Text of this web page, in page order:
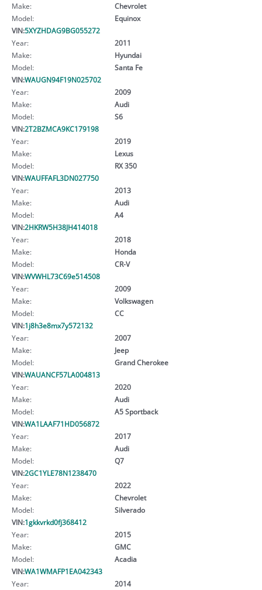
Make:
Chevrolet
Model:
Equinox
VIN:5XYZHDAG9BG055272
Year:
2011
Make:
Hyundai
Model:
Santa Fe
VIN:WAUGN94F19N025702
Year:
2009
Make:
Audi
Model:
S6
VIN:2T2BZMCA9KC179198
Year:
2019
Make:
Lexus
Model:
RX 350
VIN:WAUFFAFL3DN027750
Year:
2013
Make:
Audi
Model:
A4
VIN:2HKRW5H38JH414018
Year:
2018
Make:
Honda
Model:
CR-V
VIN:WVWHL73C69e514508
Year:
2009
Make:
Volkswagen
Model:
CC
VIN:1j8h3e8mx7y572132
Year:
2007
Make:
Jeep
Model:
Grand Cherokee
VIN:WAUANCF57LA004813
Year:
2020
Make:
Audi
Model:
A5 Sportback
VIN:WA1LAAF71HD056872
Year:
2017
Make:
Audi
Model:
Q7
VIN:2GC1YLE78N1238470
Year:
2022
Make:
Chevrolet
Model:
Silverado
VIN:1gkkvrkd0fj368412
Year:
2015
Make:
GMC
Model:
Acadia
VIN:WA1WMAFP1EA042343
Year:
2014